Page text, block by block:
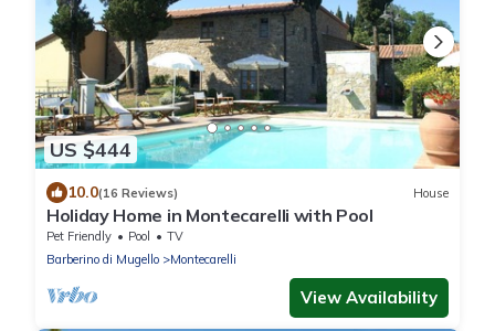
US $444
10.0(16 Reviews) House
Holiday Home in Montecarelli with Pool
Pet Friendly Pool
TV
Barberino di Mugello
Montecarelli
View Availability